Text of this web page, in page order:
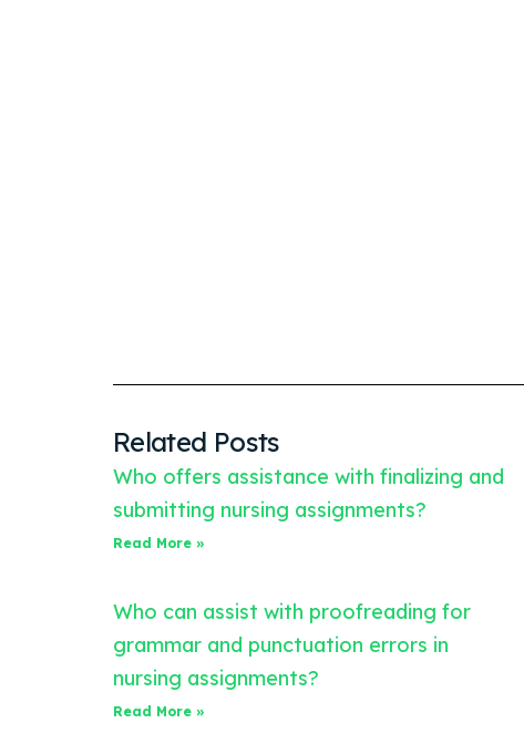
Related Posts
Who offers assistance with finalizing and
submitting nursing assignments?
Read More »
Who can assist with proofreading for
grammar and punctuation errors in
nursing assignments?
Read More »